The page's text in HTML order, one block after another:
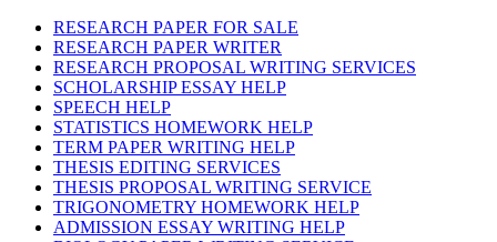
RESEARCH PAPER FOR SALE
RESEARCH PAPER WRITER
RESEARCH PROPOSAL WRITING SERVICES
SCHOLARSHIP ESSAY HELP
SPEECH HELP
STATISTICS HOMEWORK HELP
TERM PAPER WRITING HELP
THESIS EDITING SERVICES
THESIS PROPOSAL WRITING SERVICE
TRIGONOMETRY HOMEWORK HELP
ADMISSION ESSAY WRITING HELP